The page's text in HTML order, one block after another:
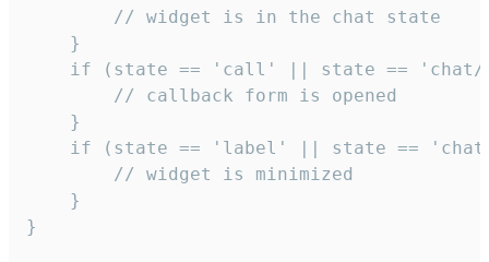
        // widget is in the chat state
    }
if (state == 'call' || state ==
        // callback form is opened
    }
if (state == 'label' || state ==
        // widget is minimized
    }
}